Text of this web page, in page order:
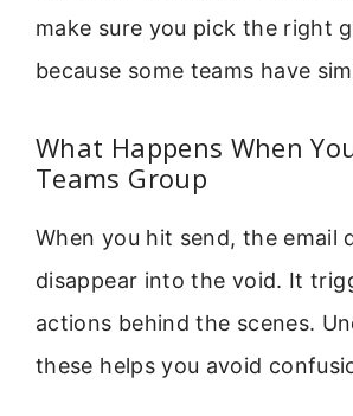
make sure you pick the right
because some teams have
What Happens When
Teams Group
When you hit send, the email
disappear into the void. It
actions behind the scenes.
these helps you avoid